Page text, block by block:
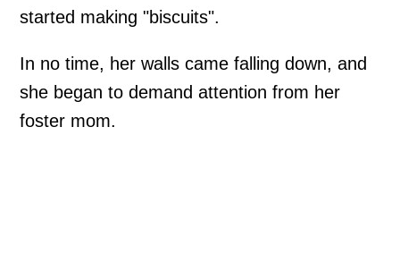
started making "biscuits".
In no time, her walls came falling down, and
she began to demand attention from her
foster mom.